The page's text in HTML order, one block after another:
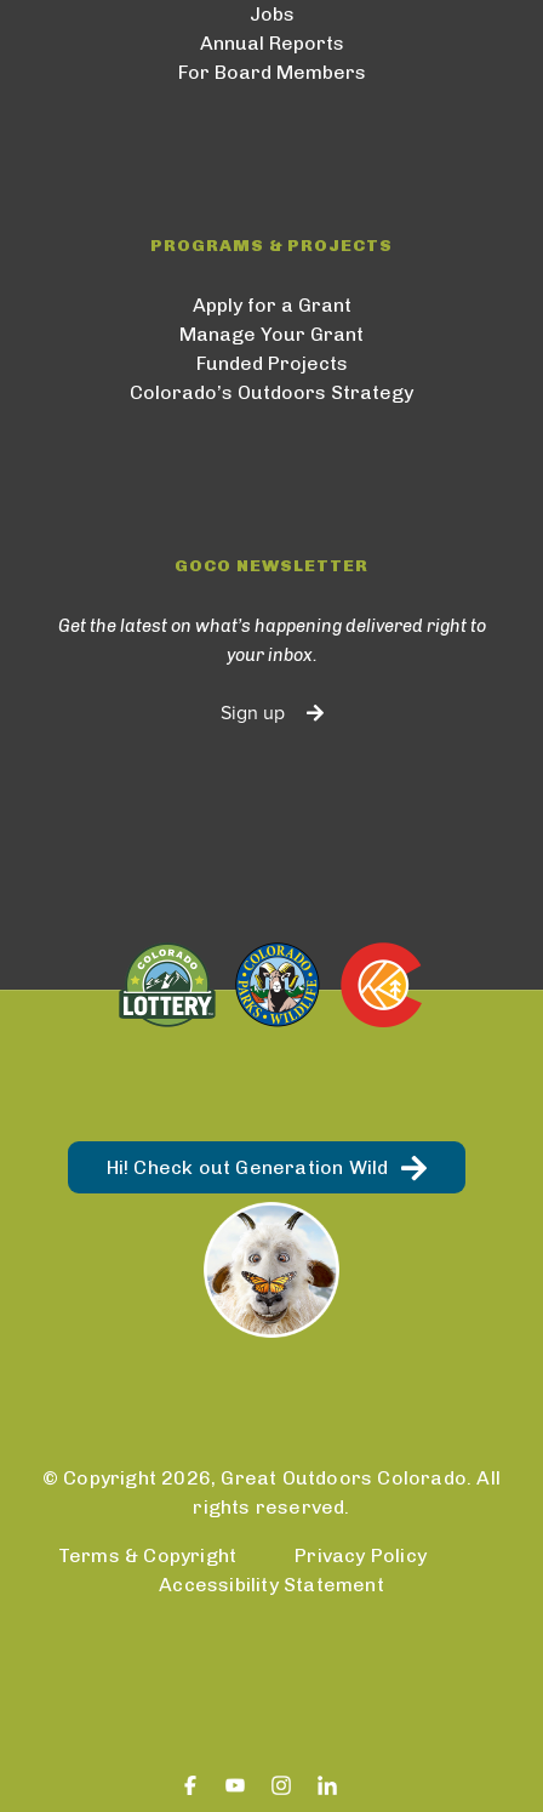
Jobs
Annual Reports
For Board Members
PROGRAMS & PROJECTS
Apply for a Grant
Manage Your Grant
Funded Projects
Colorado’s Outdoors Strategy
GOCO NEWSLETTER
Get the latest on what’s happening delivered right to
your inbox.
Sign up
Hi! Check out Generation Wild
© Copyright 2026, Great Outdoors Colorado. All
rights reserved.
Terms & Copyright
Privacy Policy
Accessibility Statement